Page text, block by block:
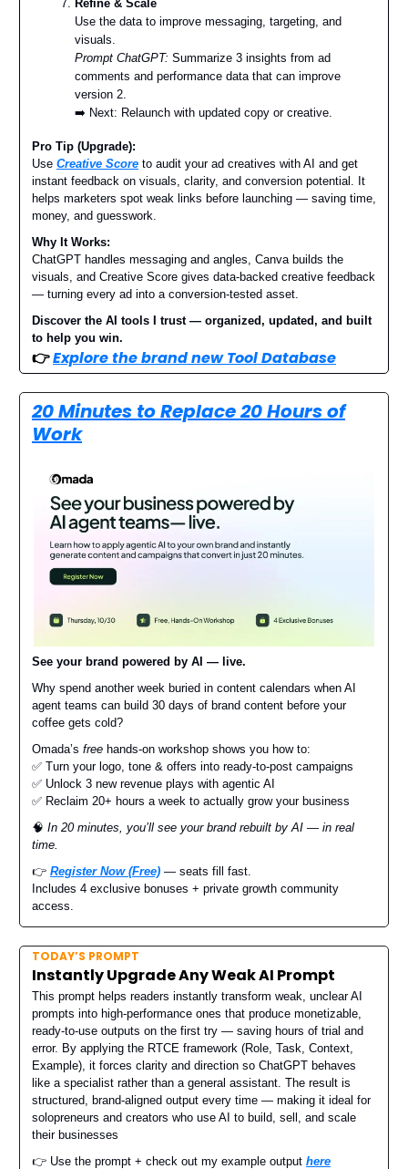
Refine & Scale
Use the data to improve messaging, targeting, and
visuals.
Prompt ChatGPT: Summarize 3 insights from ad
comments and performance data that can improve
version 2.
➡️ Next: Relaunch with updated copy or creative.
Pro Tip (Upgrade):
Use Creative Score to audit your ad creatives with AI and get
instant feedback on visuals, clarity, and conversion potential. It
helps marketers spot weak links before launching — saving time,
money, and guesswork.
Why It Works:
ChatGPT handles messaging and angles, Canva builds the
visuals, and Creative Score gives data-backed creative feedback
— turning every ad into a conversion-tested asset.
Discover the AI tools I trust — organized, updated, and built
to help you win.
👉Explore the brand new Tool Database
20 Minutes to Replace 20 Hours of
Work
See your brand powered by AI — live.
Why spend another week buried in content calendars when AI
agent teams can build 30 days of brand content before your
coffee gets cold?
Omada’s free hands-on workshop shows you how to:
✅ Turn your logo, tone & offers into ready-to-post campaigns
✅ Unlock 3 new revenue plays with agentic AI
✅ Reclaim 20+ hours a week to actually grow your business
🧠 In 20 minutes, you’ll see your brand rebuilt by AI — in real
time.
👉 Register Now (Free) — seats fill fast.
Includes 4 exclusive bonuses + private growth community
access.
TODAY’S PROMPT
Instantly Upgrade Any Weak AI Prompt
This prompt helps readers instantly transform weak, unclear AI
prompts into high-performance ones that produce monetizable,
ready-to-use outputs on the first try — saving hours of trial and
error. By applying the RTCE framework (Role, Task, Context,
Example), it forces clarity and direction so ChatGPT behaves
like a specialist rather than a general assistant. The result is
structured, brand-aligned output every time — making it ideal for
solopreneurs and creators who use AI to build, sell, and scale
their businesses
👉 Use the prompt + check out my example output here